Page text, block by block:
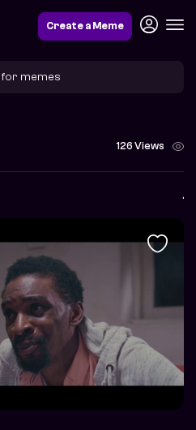
Create a Meme
126 Views
.